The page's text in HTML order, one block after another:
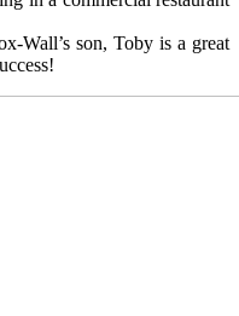
Wall’s son, Toby is a great